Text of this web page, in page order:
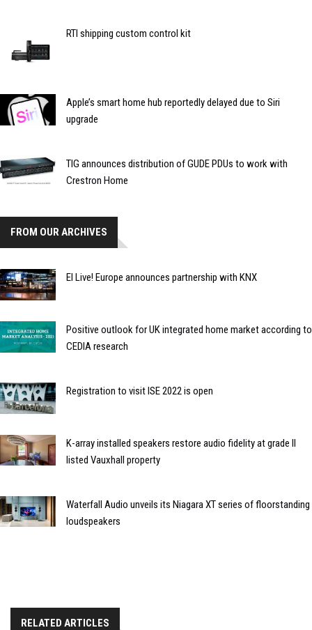
RTI shipping custom control kit
Apple’s smart home hub reportedly delayed due to Siri
upgrade
TIG announces distribution of GUDE PDUs to work with
Crestron Home
FROM OUR ARCHIVES
EI Live! Europe announces partnership with KNX
Positive outlook for UK integrated home market according to
CEDIA research
Registration to visit ISE 2022 is open
K-array installed speakers restore audio fidelity at grade II
listed Vauxhall property
Waterfall Audio unveils its Niagara XT series of floorstanding
loudspeakers
RELATED ARTICLES